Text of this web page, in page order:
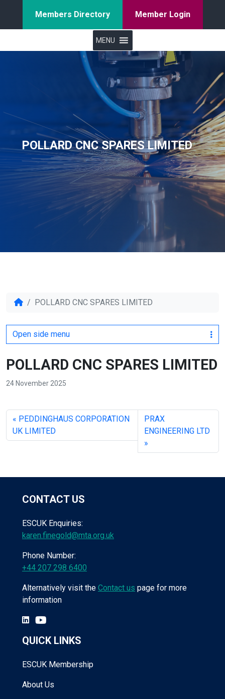
Members Directory Member Login
MENU
POLLARD CNC SPARES LIMITED
POLLARD CNC SPARES LIMITED
Open side menu
POLLARD CNC SPARES LIMITED
24 November 2025
PEDDINGHAUS CORPORATION
UK LIMITED
PRAX
ENGINEERING LTD
CONTACT US
ESCUK Enquiries:
karen.finegold@mta.org.uk
Phone Number:
+44 207 298 6400
Alternatively visit the Contact us page for more
information
QUICK LINKS
ESCUK Membership
About Us